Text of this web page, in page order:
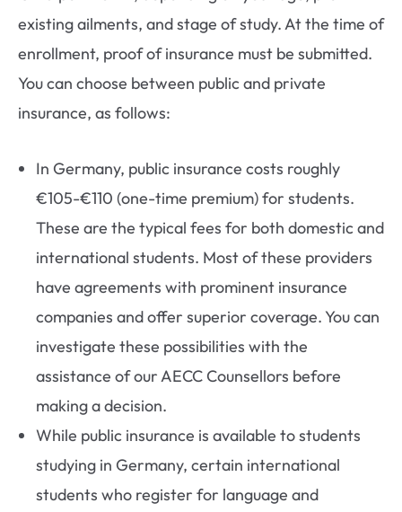
existing ailments, and stage of study. At the time of
enrollment, proof of insurance must be submitted.
You can choose between public and private
insurance, as follows:
In Germany, public insurance costs roughly
€105-€110 (one-time premium) for students.
These are the typical fees for both domestic and
international students. Most of these providers
have agreements with prominent insurance
companies and offer superior coverage. You can
investigate these possibilities with the
assistance of our AECC Counsellors before
making a decision.
While public insurance is available to students
studying in Germany, certain international
students who register for language and